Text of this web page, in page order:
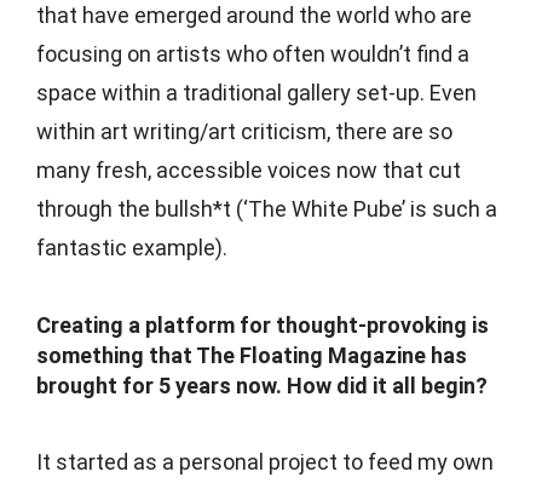
that have emerged around the world who are
focusing on artists who often wouldn’t find a
space within a traditional gallery set-up. Even
within art writing/art criticism, there are so
many fresh, accessible voices now that cut
through the bullsh*t (‘The White Pube’ is such a
fantastic example).
Creating a platform for thought-provoking is
something that The Floating Magazine has
brought for 5 years now. How did it all begin?
It started as a personal project to feed my own